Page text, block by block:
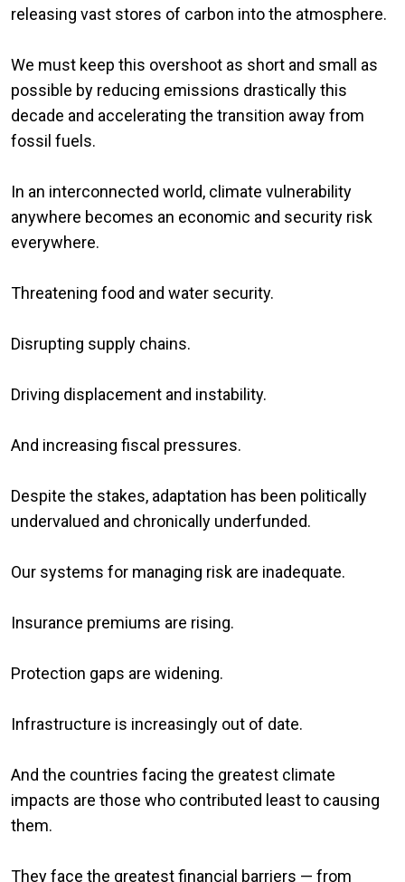
releasing vast stores of carbon into the atmosphere.
We must keep this overshoot as short and small as
possible by reducing emissions drastically this
decade and accelerating the transition away from
fossil fuels.
In an interconnected world, climate vulnerability
anywhere becomes an economic and security risk
everywhere.
Threatening food and water security.
Disrupting supply chains.
Driving displacement and instability.
And increasing fiscal pressures.
Despite the stakes, adaptation has been politically
undervalued and chronically underfunded.
Our systems for managing risk are inadequate.
Insurance premiums are rising.
Protection gaps are widening.
Infrastructure is increasingly out of date.
And the countries facing the greatest climate
impacts are those who contributed least to causing
them.
They face the greatest financial barriers — from